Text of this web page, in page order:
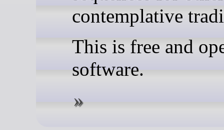
contemplative
This is free and
software.